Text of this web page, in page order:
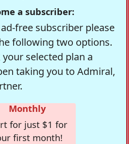
a subscriber:
free subscriber please
following two options.
selected plan a
taking you to Admiral,
Monthly
for just $1 for
first month!